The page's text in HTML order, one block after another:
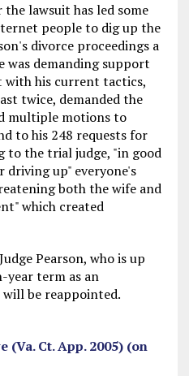
lawsuit has led some
people to dig up the
divorce proceedings a
was demanding support
with his current tactics,
twice, demanded the
multiple motions to
to his 248 requests for
to the trial judge, "in good
driving up" everyone's
both the wife and
which created
Pearson, who is up
year term as an
be reappointed.
(Va. Ct. App. 2005) (on